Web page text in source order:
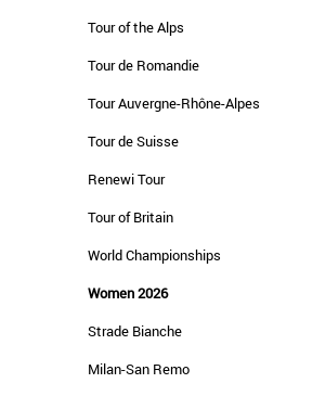
Tour of the Alps
Tour de Romandie
Tour Auvergne-Rhône-Alpes
Tour de Suisse
Renewi Tour
Tour of Britain
World Championships
Women 2026
Strade Bianche
Milan-San Remo